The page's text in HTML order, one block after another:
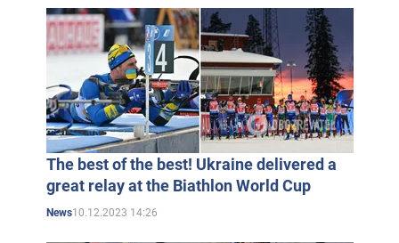
The best of the best! Ukraine delivered a
great relay at the Biathlon World Cup
News10.12.2023 14:26